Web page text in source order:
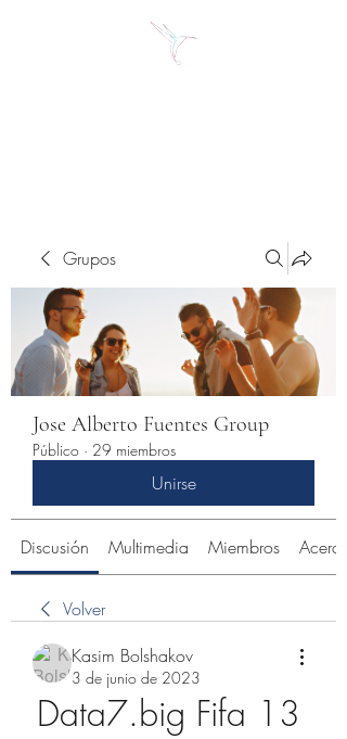
Grupos
Jose Alberto Fuentes Group
Público · 29 miembros
Unirse
Discusión Multimedia Miembros Acerca
Volver
Kasim Bolshakov
3 de junio de 2023
Data7.big Fifa 13